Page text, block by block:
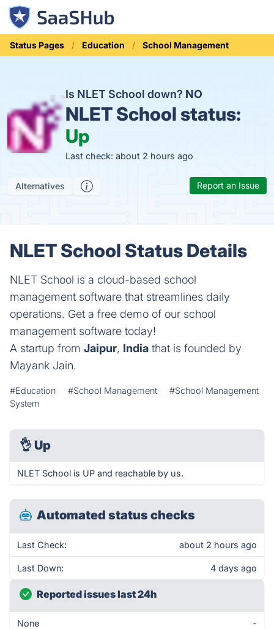
Status Pages Education School Management
Is NLET School down? NO
NLET School status:
Up
Last check: about 2 hours ago
Alternatives Report an Issue
NLET School Status Details
NLET School is a cloud-based school
management software that streamlines daily
operations. Get a free demo of our school
management software today!
A startup from Jaipur, India that is founded by
Mayank Jain.
#Education #School Management
#School Management
System
👌 Up
NLET School is UP and reachable by us.
Automated status checks
Last Check: about 2 hours ago
Last Down: 4 days ago
Reported issues last 24h
None -